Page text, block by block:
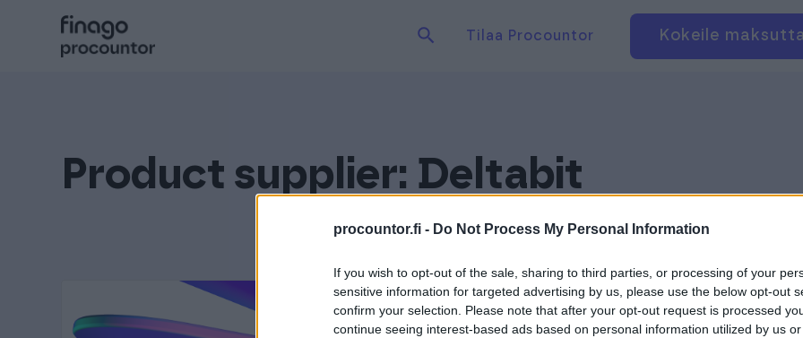
procountor.fi - Do Not Process My Personal Information
If you wish to opt-out of the sale, sharing to third parties, or processing of your
sensitive information for targeted advertising by us, please use the below opt-out
confirm your selection. Please note that after your opt-out request is processed
continue seeing interest-based ads based on personal information utilized by us
sisältöön
Tilaa Procountor Kokeile
Product supplier: Deltabit
Hae tuotteita verkkosivuilta
Kirjaudu